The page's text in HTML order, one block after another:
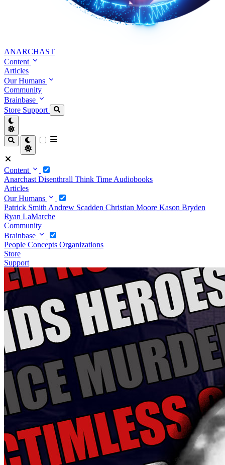
ANARCHAST
Content
Articles
Our Humans
Community
Brainbase
Store Support
Content
Anarchast Disenthrall Think Time Audiobooks
Articles
Our Humans
Patrick Smith Andrew Scadden Christian Moore Kason Bryden
Ryan LaMarche
Community
Brainbase
People Concepts Organizations
Store
Support